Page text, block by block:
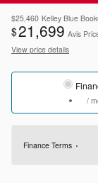
$25,460 Kelley Blue
$21,699 Avis
View price details
/
Finance Terms